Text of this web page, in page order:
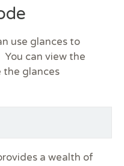
use glances to
can view the
the glances
a wealth of